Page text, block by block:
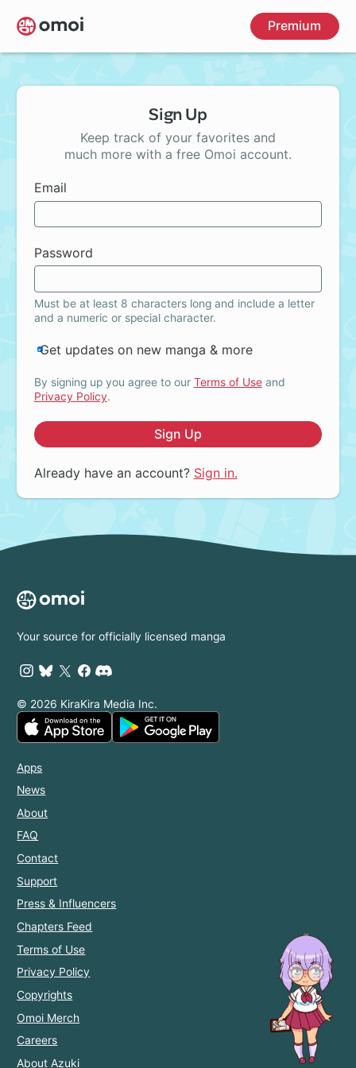
Skip
to
main
Premium
Sign Up
Keep track of your favorites and
much more with a free Omoi account.
Email
Password
Must be at least 8 characters long and include a letter
and a numeric or special character.
Get updates on new manga & more
By signing up you agree to our Terms of Useand
Privacy Policy.
Sign Up
Already have an account? Sign in.
Your source for officially licensed manga
© 2026 KiraKira Media Inc.
Apps
News
About
FAQ
Contact
Support
Press & Influencers
Chapters Feed
Terms of Use
Privacy Policy
Copyrights
Omoi Merch
Careers
About Azuki